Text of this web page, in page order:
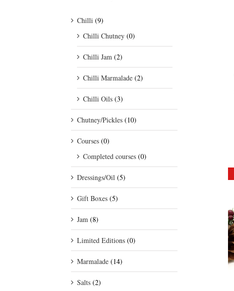
Chilli (9)
Chilli Chutney (0)
Chilli Jam (2)
Chilli Marmalade (2)
Chilli Oils (3)
Chutney/Pickles (10)
Courses (0)
Completed courses (0)
Dressings/Oil (5)
Gift Boxes (5)
Jam (8)
Limited Editions (0)
Marmalade (14)
Salts (2)